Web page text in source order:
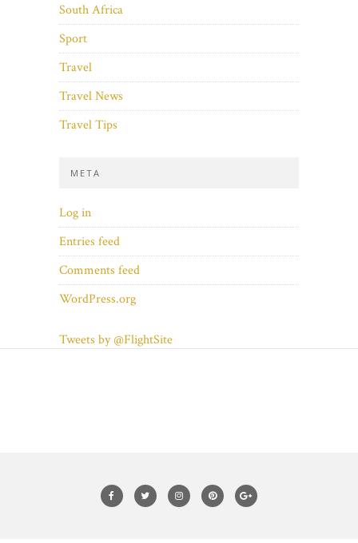
South Africa
Sport
Travel
Travel News
Travel Tips
META
Log in
Entries feed
Comments feed
WordPress.org
Tweets by @FlightSite